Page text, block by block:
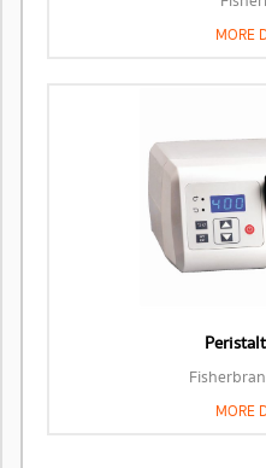
MORE
MORE